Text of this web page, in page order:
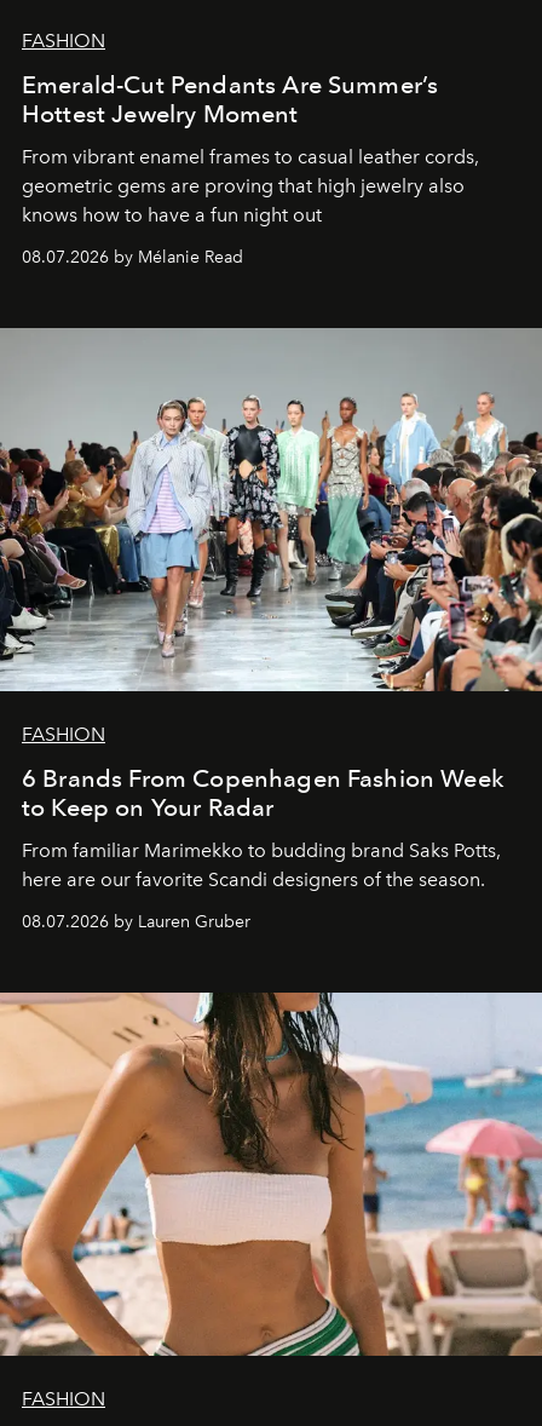
FASHION
Emerald-Cut Pendants Are Summer’s
Hottest Jewelry Moment
From vibrant enamel frames to casual leather cords,
geometric gems are proving that high jewelry also
knows how to have a fun night out
08.07.2026 by Mélanie Read
FASHION
6 Brands From Copenhagen Fashion Week
to Keep on Your Radar
From familiar Marimekko to budding brand Saks Potts,
here are our favorite Scandi designers of the season.
08.07.2026 by Lauren Gruber
FASHION